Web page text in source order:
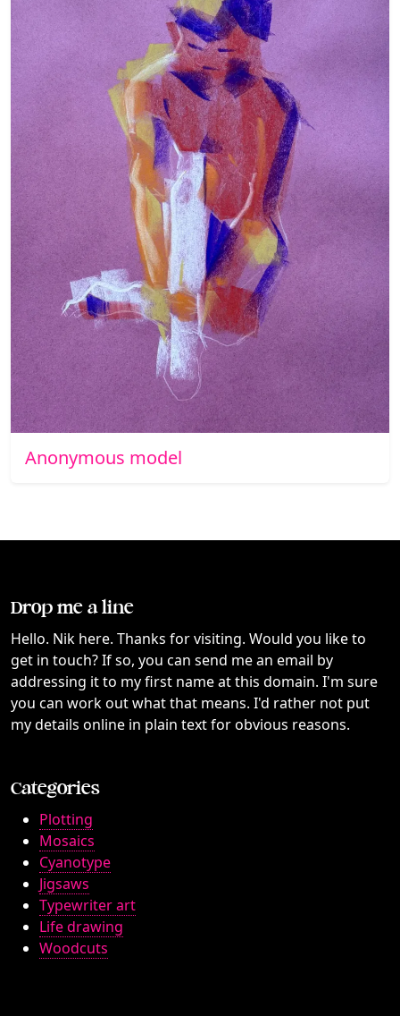
Anonymous model
Drop me a line
Hello. Nik here. Thanks for visiting. Would you like to
get in touch? If so, you can send me an email by
addressing it to my first name at this domain. I'm sure
you can work out what that means. I'd rather not put
my details online in plain text for obvious reasons.
Categories
Plotting
Mosaics
Cyanotype
Jigsaws
Typewriter art
Life drawing
Woodcuts